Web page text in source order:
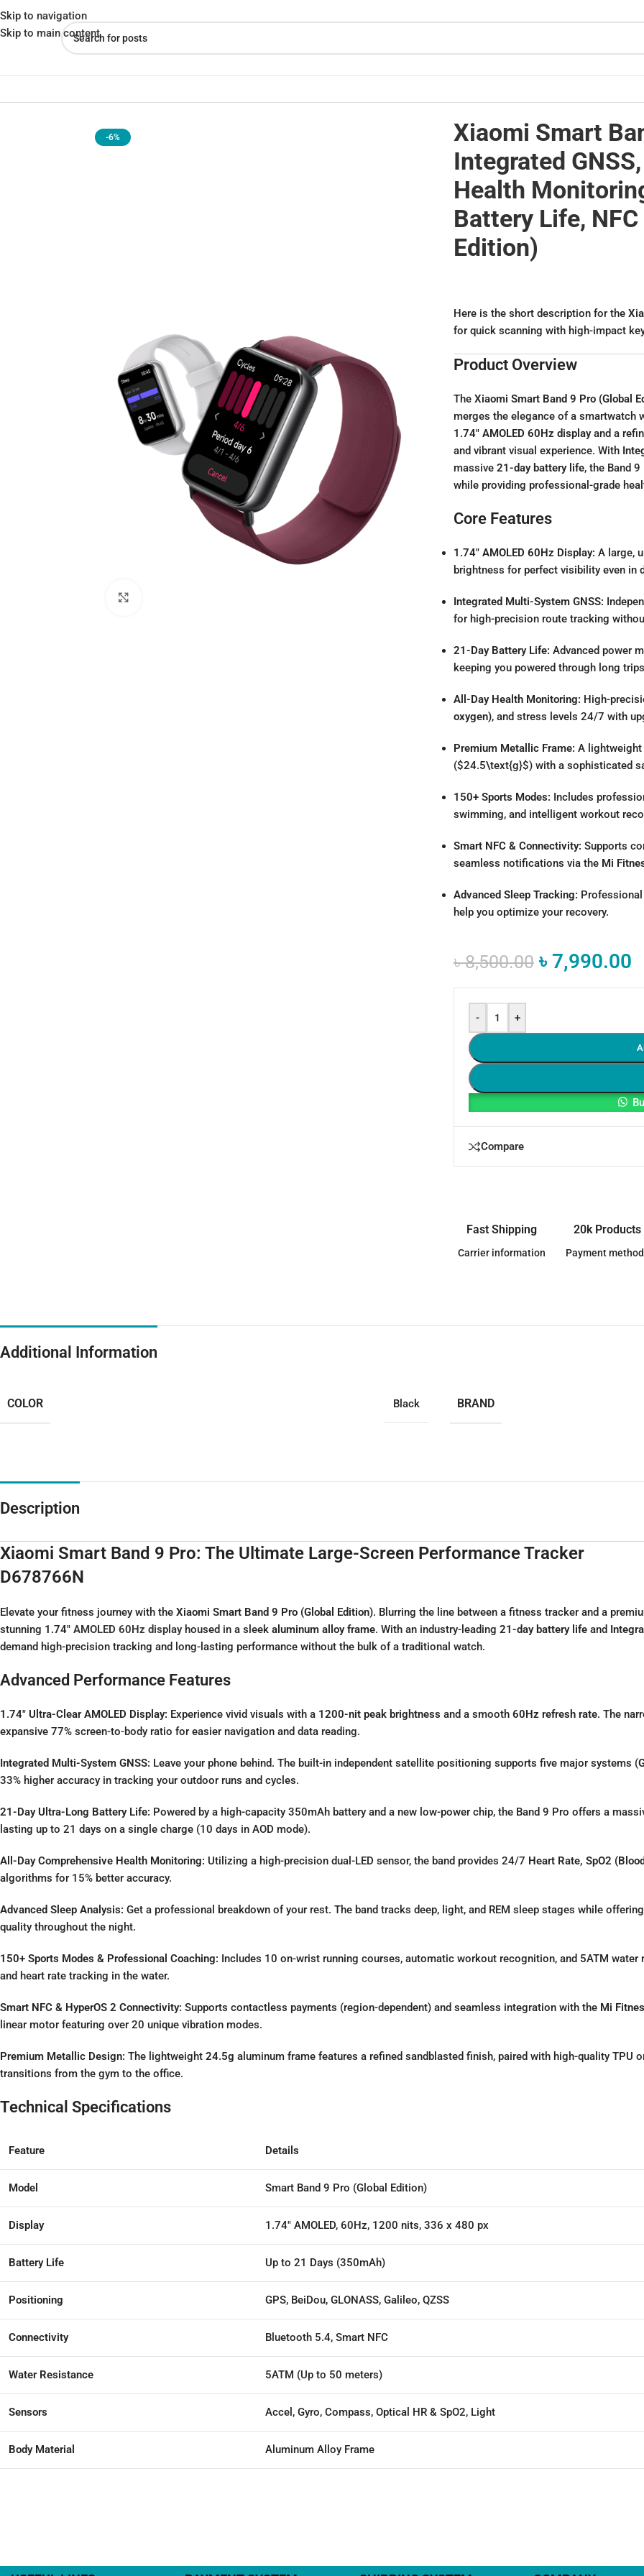
Skip to navigation
Skip to main content
-6%
Xiaomi Smart
Integrated
Health
Battery Life,
Edition)
Here is the short description for the
for quick scanning with high-impact
Product Overview
The Xiaomi Smart Band 9 Pro (Global
merges the elegance of a smartwatch
1.74″ AMOLED 60Hz displayand a
and vibrant visual experience. With
massive 21-day battery life, the Band
while providing professional-grade
Core Features
1.74″ AMOLED 60Hz Display: A large,
brightness for perfect visibility even in
Integrated Multi-System GNSS:
for high-precision route tracking
21-Day Battery Life: Advanced power
keeping you powered through long
All-Day Health Monitoring: High-
oxygen), and stress levels 24/7 with
Premium Metallic Frame: A
($24.5\text{g}$) with a sophisticated
150+ Sports Modes: Includes
swimming, and intelligent workout
Smart NFC & Connectivity: Supports
seamless notifications via the Mi
Advanced Sleep Tracking:
help you optimize your recovery.
৳8,500.00 ৳7,990.00
- +
Compare
Fast Shipping
Carrier information
20k Products
Payment
Additional Information
COLOR Black BRAND
Description
Xiaomi Smart Band 9 Pro: The Ultimate Large-Screen Performance Tracker
D678766N
Elevate your fitness journey with the Xiaomi Smart Band 9 Pro (Global Edition). Blurring the line between a fitness tracker and a
stunning 1.74″ AMOLED 60Hz displayhoused in a sleek aluminum alloy frame. With an industry-leading 21-day battery life and
demand high-precision tracking and long-lasting performance without the bulk of a traditional watch.
Advanced Performance Features
1.74″ Ultra-Clear AMOLED Display: Experience vivid visuals with a 1200-nit peak brightness and a smooth 60Hz refresh rate. The
expansive 77% screen-to-body ratio for easier navigation and data reading.
Integrated Multi-System GNSS: Leave your phone behind. The built-in independent satellite positioning supports five major systems (
33% higher accuracy in tracking your outdoor runs and cycles.
21-Day Ultra-Long Battery Life: Powered by a high-capacity 350mAh battery and a new low-power chip, the Band 9 Pro offers a
lasting up to 21 days on a single charge (10 days in AOD mode).
All-Day Comprehensive Health Monitoring: Utilizing a high-precision dual-LED sensor, the band provides 24/7 Heart Rate, SpO2
algorithms for 15% better accuracy.
Advanced Sleep Analysis: Get a professional breakdown of your rest. The band tracks deep, light, and REM sleep stages while
quality throughout the night.
150+ Sports Modes & Professional Coaching: Includes 10 on-wrist running courses, automatic workout recognition, and 5ATM
and heart rate tracking in the water.
Smart NFC & HyperOS 2 Connectivity: Supports contactless payments (region-dependent) and seamless integration with the Mi
linear motor featuring over 20 unique vibration modes.
Premium Metallic Design: The lightweight 24.5g aluminum frame features a refined sandblasted finish, paired with high-quality TPU
transitions from the gym to the office.
Technical Specifications
Feature Details
Model Smart Band 9 Pro (Global Edition)
Display 1.74″ AMOLED, 60Hz, 1200 nits, 336 x 480 px
Battery Life Up to 21 Days (350mAh)
Positioning GPS, BeiDou, GLONASS, Galileo, QZSS
Connectivity Bluetooth 5.4, Smart NFC
Water Resistance 5ATM (Up to 50 meters)
Sensors Accel, Gyro, Compass, Optical HR & SpO2, Light
Body Material Aluminum Alloy Frame